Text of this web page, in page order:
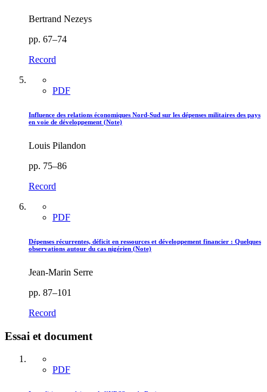
Bertrand Nezeys
pp. 67–74
Record
PDF
Influence des relations économiques Nord-Sud sur les dépenses militaires des pays
en voie de développement (Note)
Louis Pilandon
pp. 75–86
Record
PDF
Dépenses récurrentes, déficit en ressources et développement financier : Quelques
observations autour du cas nigérien (Note)
Jean-Marin Serre
pp. 87–101
Record
Essai et document
PDF